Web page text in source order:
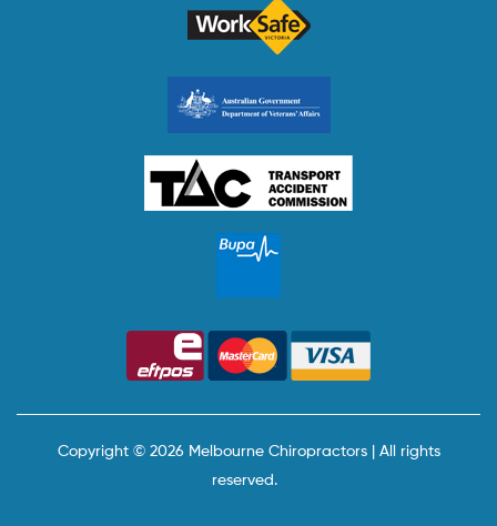
Copyright © 2026 Melbourne Chiropractors | All rights
reserved.